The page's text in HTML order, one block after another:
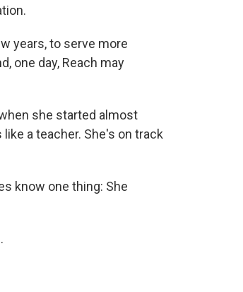
years, to serve more
one day, Reach may
she started almost
a teacher. She's on track
know one thing: She